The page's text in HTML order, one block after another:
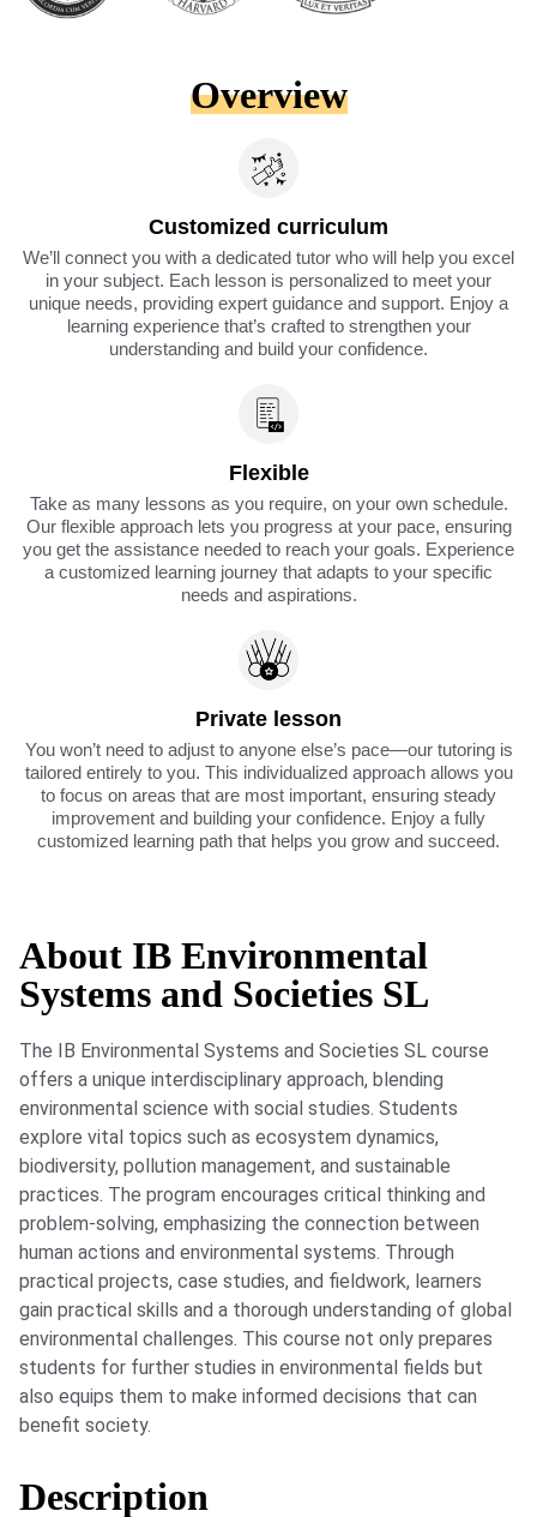
Overview
Customized curriculum
We’ll connect you with a dedicated tutor who will help you excel
in your subject. Each lesson is personalized to meet your
unique needs, providing expert guidance and support. Enjoy a
learning experience that’s crafted to strengthen your
understanding and build your confidence.
Flexible
Take as many lessons as you require, on your own schedule.
Our flexible approach lets you progress at your pace, ensuring
you get the assistance needed to reach your goals. Experience
a customized learning journey that adapts to your specific
needs and aspirations.
Private lesson
You won’t need to adjust to anyone else’s pace—our tutoring is
tailored entirely to you. This individualized approach allows you
to focus on areas that are most important, ensuring steady
improvement and building your confidence. Enjoy a fully
customized learning path that helps you grow and succeed.
About IB Environmental
Systems and Societies SL
The IB Environmental Systems and Societies SL course
offers a unique interdisciplinary approach, blending
environmental science with social studies. Students
explore vital topics such as ecosystem dynamics,
biodiversity, pollution management, and sustainable
practices. The program encourages critical thinking and
problem-solving, emphasizing the connection between
human actions and environmental systems. Through
practical projects, case studies, and fieldwork, learners
gain practical skills and a thorough understanding of global
environmental challenges. This course not only prepares
students for further studies in environmental fields but
also equips them to make informed decisions that can
benefit society.
Description